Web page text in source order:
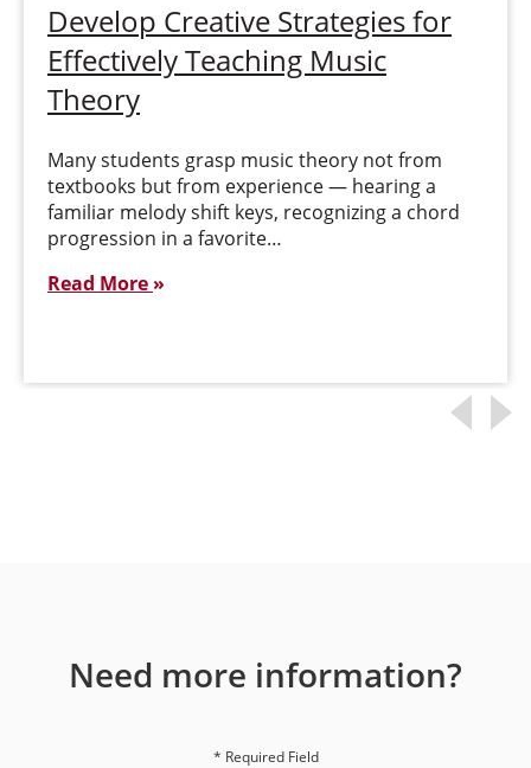
Develop Creative Strategies for
Effectively Teaching Music
Theory
Many students grasp music theory not from
textbooks but from experience — hearing a
familiar melody shift keys, recognizing a chord
progression in a favorite…
Read More
Need more information?
* Required Field